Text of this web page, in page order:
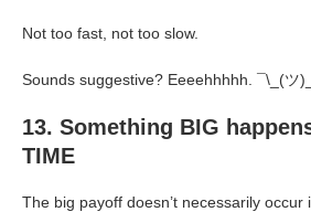
Not too fast, not too slow.
Sounds suggestive? Eeeehhhhh. ¯\_(ツ
13. Something BIG
TIME
The big payoff doesn’t necessarily occur